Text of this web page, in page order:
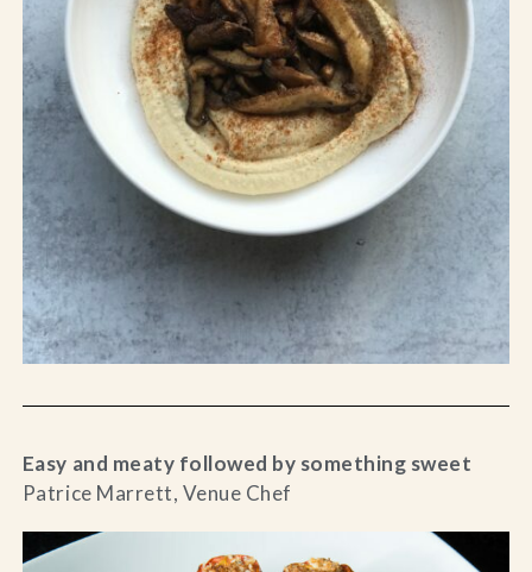
Easy and meaty followed by something sweet
Patrice Marrett, Venue Chef